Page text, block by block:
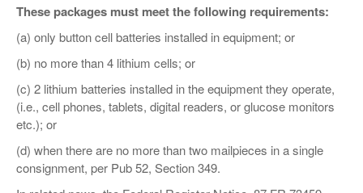
These packages must meet the following requirements:
(a) only button cell batteries installed in equipment; or
(b) no more than 4 lithium cells; or
(c) 2 lithium batteries installed in the equipment they operate,
(i.e., cell phones, tablets, digital readers, or glucose monitors
etc.); or
(d) when there are no more than two mailpieces in a single
consignment, per Pub 52, Section 349.